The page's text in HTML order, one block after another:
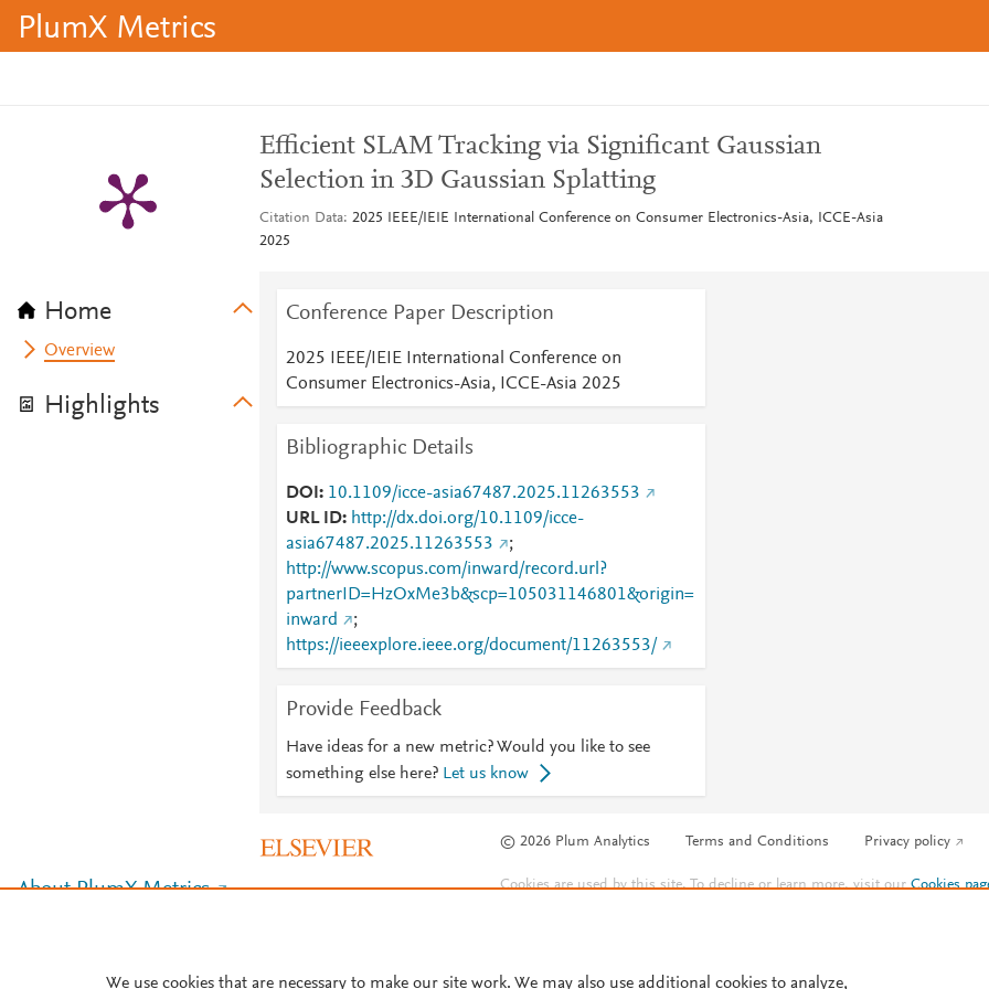
PlumX Metrics
Home
Overview
Highlights
Efficient SLAM Tracking via Significant Gaussian
Selection in 3D Gaussian Splatting
Citation Data 2025 IEEE/IEIE International Conference on Consumer Electronics-Asia, ICCE-Asia
2025
Conference Paper Description
2025 IEEE/IEIE International Conference on
Consumer Electronics-Asia, ICCE-Asia 2025
Bibliographic Details
DOI
10.1109/icce-asia67487.2025.11263553
URL ID
http://dx.doi.org/10.1109/icce-
asia67487.2025.11263553
;
http://www.scopus.com/inward/record.url?
partnerID=HzOxMe3b&scp=105031146801&origin=
inward
;
https://ieeexplore.ieee.org/document/11263553/
Provide Feedback
Have ideas for a new metric? Would you like to see
something else here? Let us know
© 2026 Plum Analytics Terms and Conditions Privacy policy
About PlumX Metrics Cookies are used by this site. To decline or learn more, visit ourCookies
We use cookies that are necessary to make our site work. We may also use additional cookies to analyze,